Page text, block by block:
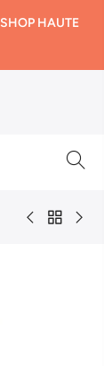
SHOP HAUTE